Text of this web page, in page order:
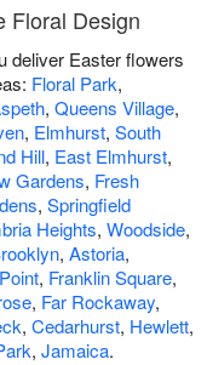
Floral Design
deliver Easter flowers
Floral Park,
, Queens Village,
, Elmhurst, South
Hill, East Elmhurst,
Gardens, Fresh
, Springfield
Heights, Woodside,
, Astoria,
, Franklin Square,
, Far Rockaway,
, Cedarhurst, Hewlett,
, Jamaica.